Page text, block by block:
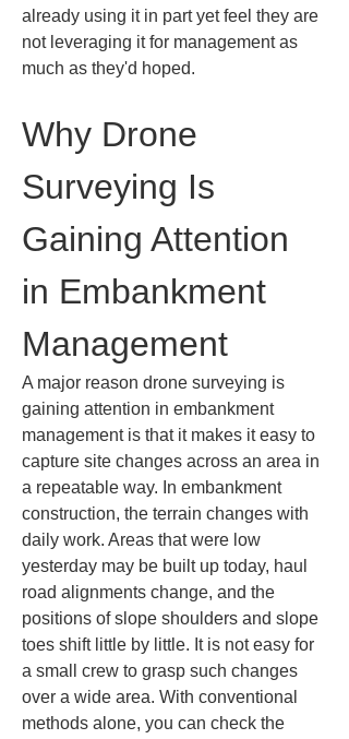
already using it in part yet feel they are
not leveraging it for management as
much as they'd hoped.
Why Drone
Surveying Is
Gaining Attention
in Embankment
Management
A major reason drone surveying is
gaining attention in embankment
management is that it makes it easy to
capture site changes across an area in
a repeatable way. In embankment
construction, the terrain changes with
daily work. Areas that were low
yesterday may be built up today, haul
road alignments change, and the
positions of slope shoulders and slope
toes shift little by little. It is not easy for
a small crew to grasp such changes
over a wide area. With conventional
methods alone, you can check the